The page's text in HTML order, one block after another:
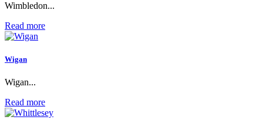
Wimbledon...
Read more
Wigan
Wigan...
Read more